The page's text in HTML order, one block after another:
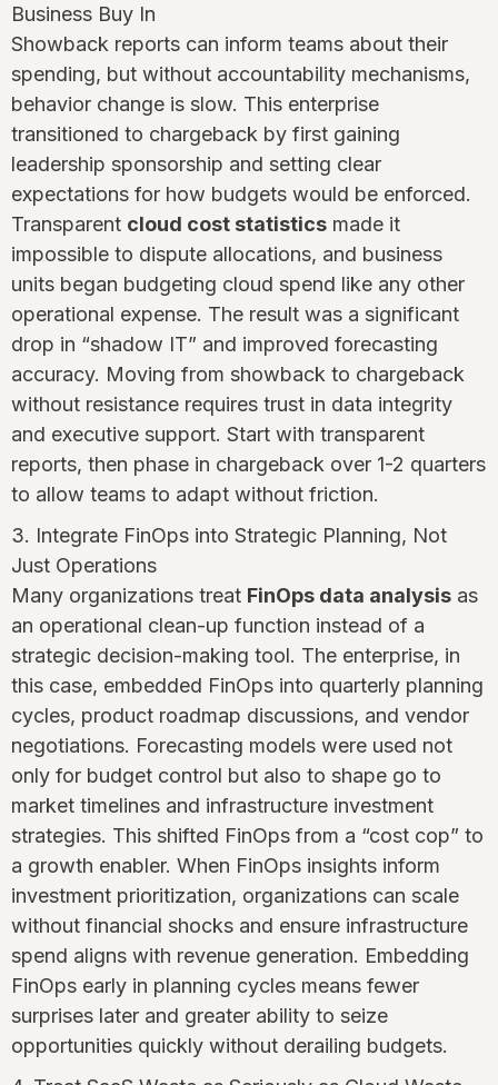
Business Buy In
Showback reports can inform teams about their
spending, but without accountability mechanisms,
behavior change is slow. This enterprise
transitioned to chargeback by first gaining
leadership sponsorship and setting clear
expectations for how budgets would be enforced.
Transparent cloud cost statistics made it
impossible to dispute allocations, and business
units began budgeting cloud spend like any other
operational expense. The result was a significant
drop in “shadow IT” and improved forecasting
accuracy. Moving from showback to chargeback
without resistance requires trust in data integrity
and executive support. Start with transparent
reports, then phase in chargeback over 1-2 quarters
to allow teams to adapt without friction.
3. Integrate FinOps into Strategic Planning, Not
Just Operations
Many organizations treat FinOps data analysis as
an operational clean-up function instead of a
strategic decision-making tool. The enterprise, in
this case, embedded FinOps into quarterly planning
cycles, product roadmap discussions, and vendor
negotiations. Forecasting models were used not
only for budget control but also to shape go to
market timelines and infrastructure investment
strategies. This shifted FinOps from a “cost cop” to
a growth enabler. When FinOps insights inform
investment prioritization, organizations can scale
without financial shocks and ensure infrastructure
spend aligns with revenue generation. Embedding
FinOps early in planning cycles means fewer
surprises later and greater ability to seize
opportunities quickly without derailing budgets.